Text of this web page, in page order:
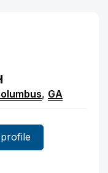
, GA